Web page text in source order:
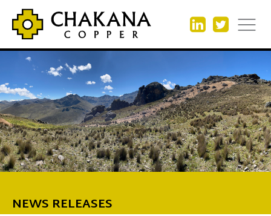
NEWS RELEASES